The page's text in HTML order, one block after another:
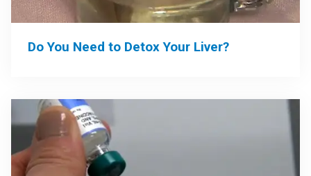
Do You Need to Detox Your Liver?